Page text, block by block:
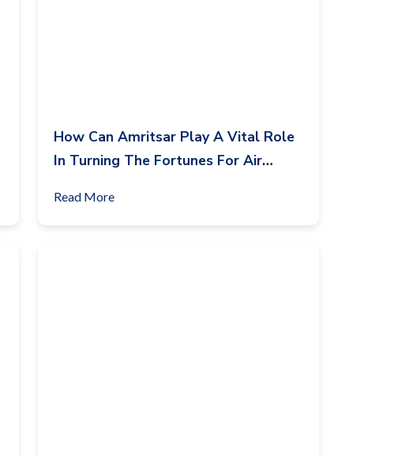
How Can Amritsar Play A Vital Role
In Turning The Fortunes For Air
Read More